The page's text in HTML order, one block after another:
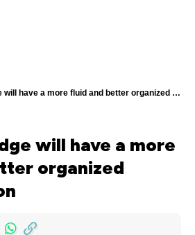
have a more fluid and better organized configuration
will have a more
organized